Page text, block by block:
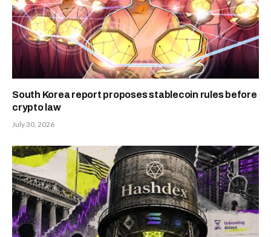
South Korea report proposes stablecoin rules before
crypto law
July 30, 2026